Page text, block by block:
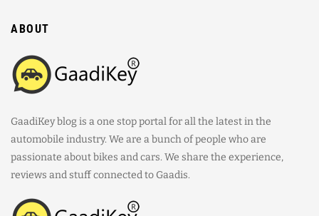
ABOUT
GaadiKey blog is a one stop portal for all the latest in the
automobile industry. We are a bunch of people who are
passionate about bikes and cars. We share the experience,
reviews and stuff connected to Gaadis.